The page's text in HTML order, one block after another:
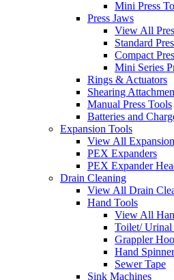
Mini Press
Press Jaws
View All
Standard
Compact
Mini Series
Rings & Actuators
Shearing
Manual Press Tools
Batteries and
Expansion Tools
View All
PEX Expanders
PEX Expander
Drain Cleaning
View All Drain
Hand Tools
View All
Toilet/ Urinal
Grappler
Hand
Sewer Tape
Sink Machines